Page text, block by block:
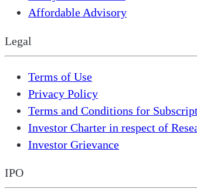
Affordable Advisory
Legal
Terms of Use
Privacy Policy
Terms and Conditions for
Investor Charter in respect of
Investor Grievance
IPO